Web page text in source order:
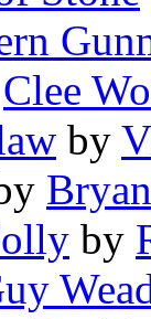
Clee
by
by